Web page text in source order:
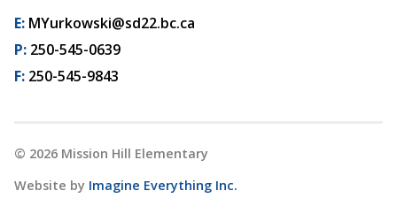
E: MYurkowski@sd22.bc.ca
P: 250-545-0639
F: 250-545-9843
© 2026 Mission Hill Elementary
Website by Imagine Everything Inc.